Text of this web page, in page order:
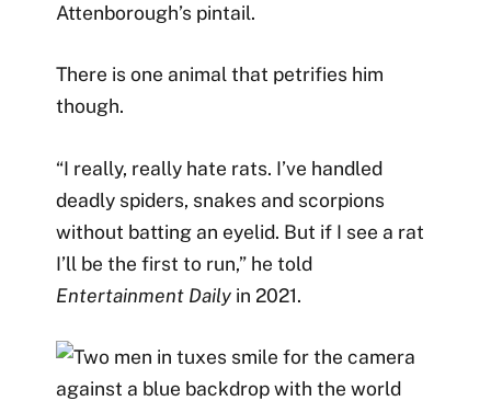
Attenborough’s pintail.
There is one animal that petrifies him
though.
“I really, really hate rats. I’ve handled
deadly spiders, snakes and scorpions
without batting an eyelid. But if I see a rat
I’ll be the first to run,” he told
Entertainment Daily in 2021.